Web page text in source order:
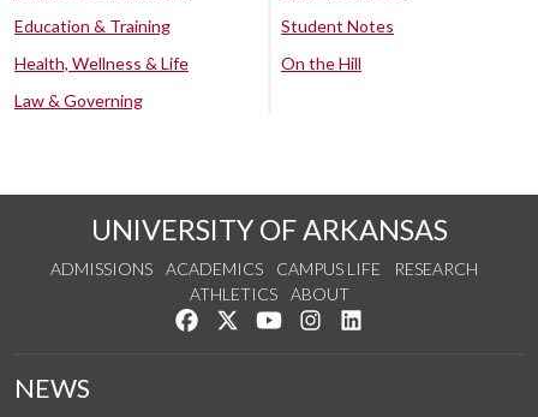
Education & Training
Health, Wellness & Life
Law & Governing
Student Notes
On the Hill
UNIVERSITY OF ARKANSAS
ADMISSIONS ACADEMICS CAMPUS LIFE
RESEARCH
ATHLETICS
ABOUT
Like us on Facebook
Follow us on Twitter
Watch us on YouTube
See us on Instagram
NEWS